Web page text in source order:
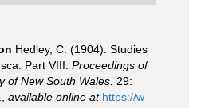
Hedley, C. (1904). Studies
Part VIII. Proceedings of
of New South Wales. 29:
available online at https://w